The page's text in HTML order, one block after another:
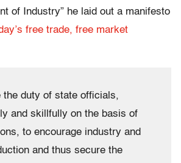
of Industry” he laid out a manifesto
free trade, free market
the duty of state officials,
and skillfully on the basis of
to encourage industry and
and thus secure the